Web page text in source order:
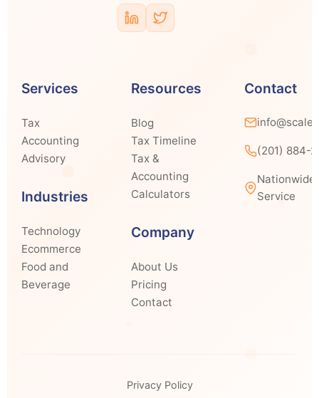
Services
Tax
Accounting
Advisory
Industries
Technology
Ecommerce
Food and
Beverage
Resources
Blog
Tax Timeline
Tax &
Accounting
Calculators
Company
About Us
Pricing
Contact
Contact
(201) 884-
Nationwide
Service
Privacy Policy